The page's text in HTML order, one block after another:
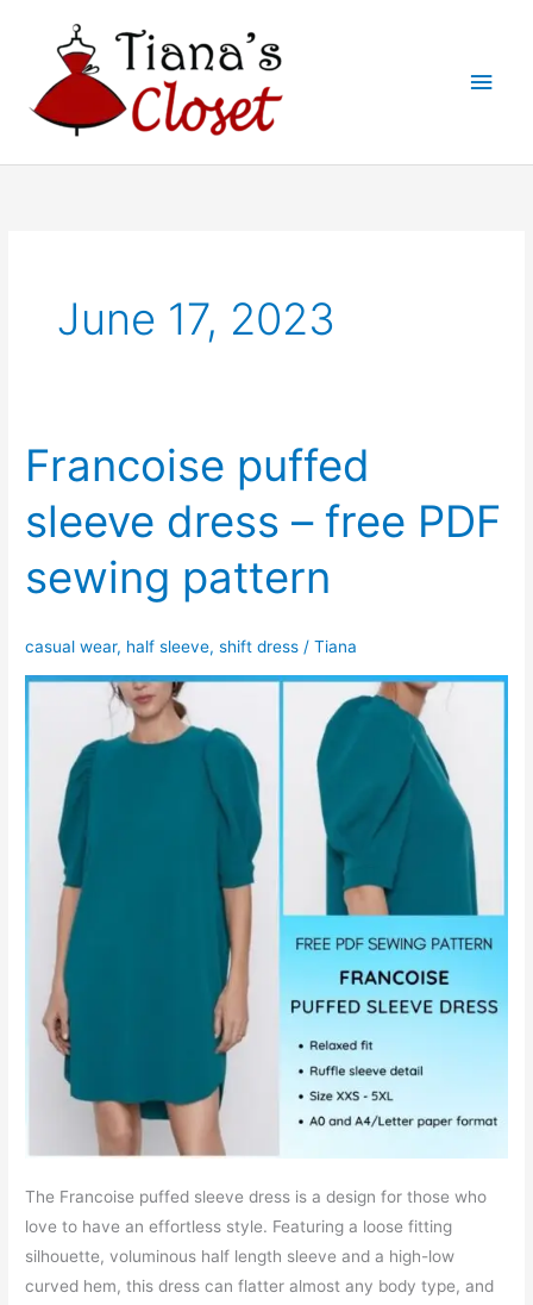
Main
June 17, 2023
Francoise puffed
sleeve dress – free PDF
sewing pattern
casual wear, half sleeve,shift dress /Tiana
The Francoise puffed sleeve dress is a design for those who
love to have an effortless style. Featuring a loose fitting
silhouette, voluminous half length sleeve and a high-low
curved hem, this dress can flatter almost any body type, and